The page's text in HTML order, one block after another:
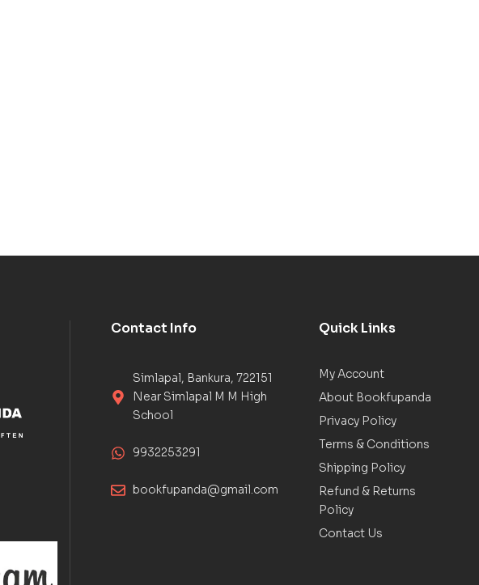
Contact Info
Simlapal, Bankura, 722151
Near Simlapal M M High
School
9932253291
bookfupanda@gmail.com
Quick Links
My Account
About Bookfupanda
Privacy Policy
Terms & Conditions
Shipping Policy
Refund & Returns
Policy
Contact Us